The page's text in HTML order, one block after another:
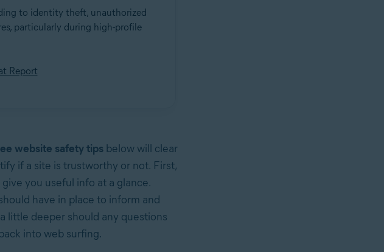
to identity theft, unauthorized
particularly during high-profile
Report
website safety tipsbelow will clear
if a site is trustworthy or not. First,
you useful info at a glance.
have in place to inform and
little deeper should any questions
into web surfing.